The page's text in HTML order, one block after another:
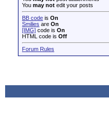
You may not edit your posts
BB code is On
Smilies are On
[IMG] code is On
HTML code is Off
Forum Rules